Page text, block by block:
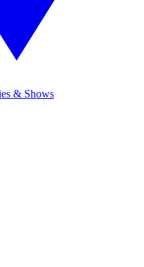
& Shows